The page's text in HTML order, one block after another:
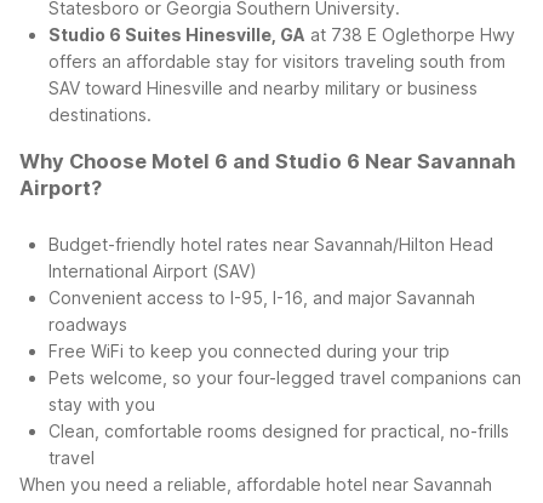
Statesboro or Georgia Southern University.
Studio 6 Suites Hinesville, GA at 738 E Oglethorpe Hwy
offers an affordable stay for visitors traveling south from
SAV toward Hinesville and nearby military or business
destinations.
Why Choose Motel 6 and Studio 6 Near Savannah
Airport?
Budget-friendly hotel rates near Savannah/Hilton Head
International Airport (SAV)
Convenient access to I-95, I-16, and major Savannah
roadways
Free WiFi to keep you connected during your trip
Pets welcome, so your four-legged travel companions can
stay with you
Clean, comfortable rooms designed for practical, no-frills
travel
When you need a reliable, affordable hotel near Savannah